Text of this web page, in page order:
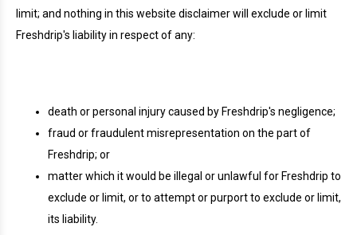
limit; and nothing in this website disclaimer will exclude or limit
Freshdrip's liability in respect of any:
death or personal injury caused by Freshdrip's negligence;
fraud or fraudulent misrepresentation on the part of
Freshdrip; or
matter which it would be illegal or unlawful for Freshdrip to
exclude or limit, or to attempt or purport to exclude or limit,
its liability.